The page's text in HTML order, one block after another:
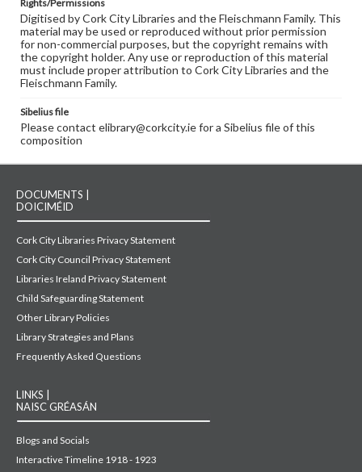
Rights/Permissions
Digitised by Cork City Libraries and the Fleischmann Family. This
material may be used or reproduced without prior permission
for non-commercial purposes, but the copyright remains with
the copyright holder. Any use or reproduction of this material
must include proper attribution to Cork City Libraries and the
Fleischmann Family.
Sibelius file
Please contact elibrary@corkcity.ie for a Sibelius file of this
composition
DOCUMENTS |
DOICIMÉID
Cork City Libraries Privacy Statement
Cork City Council Privacy Statement
Libraries Ireland Privacy Statement
Child Safeguarding Statement
Other Library Policies
Library Strategies and Plans
Frequently Asked Questions
LINKS |
NAISC GRÉASÁN
Blogs and Socials
Interactive Timeline 1918 - 1923